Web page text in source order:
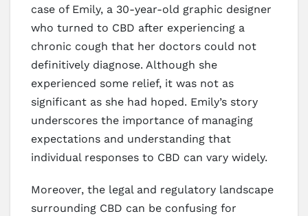
case of Emily, a 30-year-old graphic designer
who turned to CBD after experiencing a
chronic cough that her doctors could not
definitively diagnose. Although she
experienced some relief, it was not as
significant as she had hoped. Emily’s story
underscores the importance of managing
expectations and understanding that
individual responses to CBD can vary widely.
Moreover, the legal and regulatory landscape
surrounding CBD can be confusing for